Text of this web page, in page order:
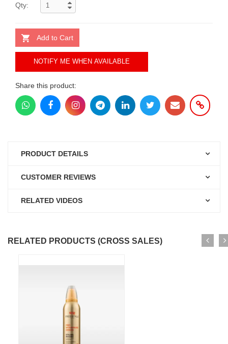
Qty:
Add to Cart
NOTIFY ME WHEN AVAILABLE
Share this product:
PRODUCT DETAILS
CUSTOMER REVIEWS
RELATED VIDEOS
RELATED PRODUCTS (CROSS SALES)